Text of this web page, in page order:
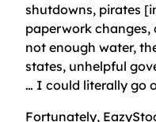
shutdowns, pirates
paperwork changes,
not enough water,
states, unhelpful
… I could literally go
Fortunately,